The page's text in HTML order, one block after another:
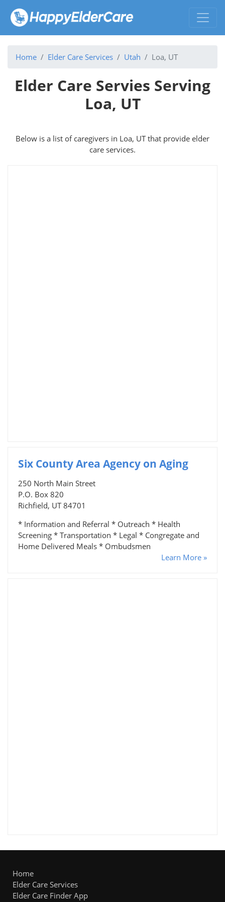
Home Elder Care Services Utah Loa, UT
Elder Care Servies Serving
Loa, UT
Below is a list of caregivers in Loa, UT that provide elder
care services.
Six County Area Agency on Aging
250 North Main Street
P.O. Box 820
Richfield, UT 84701
* Information and Referral * Outreach * Health
Screening * Transportation * Legal * Congregate and
Home Delivered Meals * Ombudsmen
Learn More »
Home
Elder Care Services
Elder Care Finder App